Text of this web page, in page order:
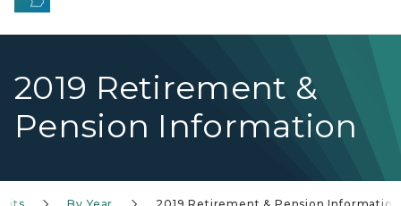
2019 Retirement &
Pension Information